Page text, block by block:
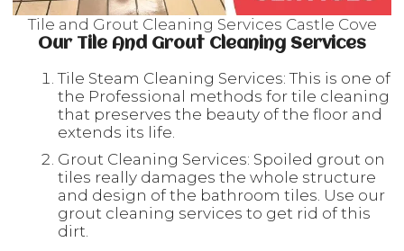
Tile and Grout Cleaning Services Castle Cove
Our Tile And Grout Cleaning Services
Tile Steam Cleaning Services: This is one of
the Professional methods for tile cleaning
that preserves the beauty of the floor and
extends its life.
Grout Cleaning Services: Spoiled grout on
tiles really damages the whole structure
and design of the bathroom tiles. Use our
grout cleaning services to get rid of this
dirt.